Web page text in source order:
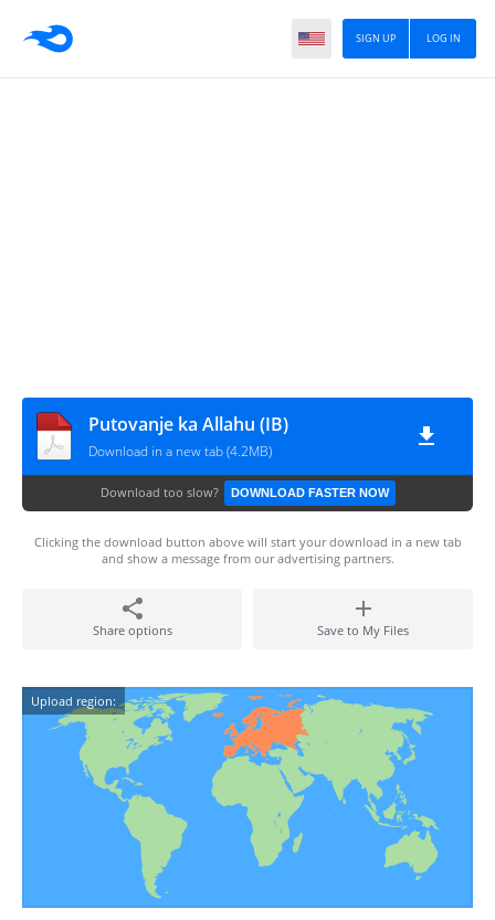
LOG IN
SIGN UP
Putovanje ka Allahu (IB)
Download in a new tab (4.2MB)
Download too slow? DOWNLOAD FASTER NOW
Clicking the download button above will start your download in a new tab
and show a message from our advertising partners.
Share options Save to My Files
Upload region: